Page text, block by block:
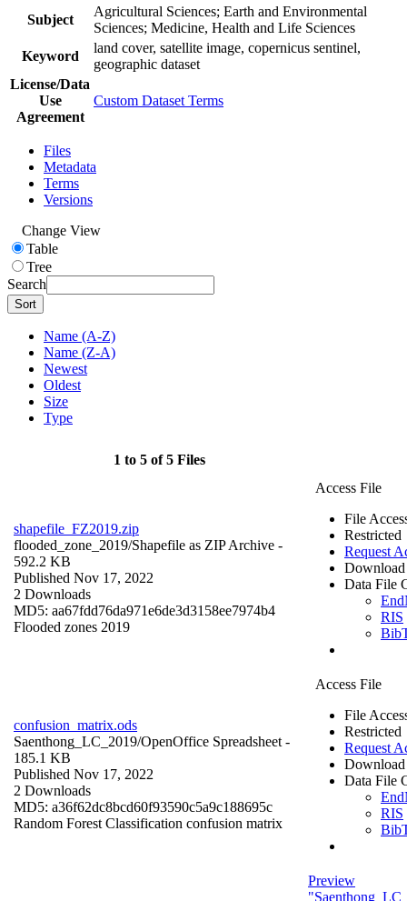
Subject
Agricultural Sciences; Earth and Environmental
Sciences; Medicine, Health and Life Sciences
Keyword
land cover, satellite image, copernicus sentinel,
geographic dataset
License/Data
Use
Agreement
Custom Dataset Terms
Files
Metadata
Terms
Versions
Change View
Table
Tree
Search
Sort
Name (A-Z)
Name (Z-A)
Newest
Oldest
Size
Type
1 to 5 of 5 Files
shapefile_FZ2019.zip
flooded_zone_2019/Shapefile as ZIP Archive -
592.2 KB
Published Nov 17, 2022
2 Downloads
MD5: aa67fdd76da971e6de3d3158ee7974b4
Flooded zones 2019
Access File
File
Restricted
Request
Download
Data File
RIS
confusion_matrix.ods
Saenthong_LC_2019/OpenOffice Spreadsheet -
185.1 KB
Published Nov 17, 2022
2 Downloads
MD5: a36f62dc8bcd60f93590c5a9c188695c
Random Forest Classification confusion matrix
Access File
File
Restricted
Request
Download
Data File
RIS
Preview